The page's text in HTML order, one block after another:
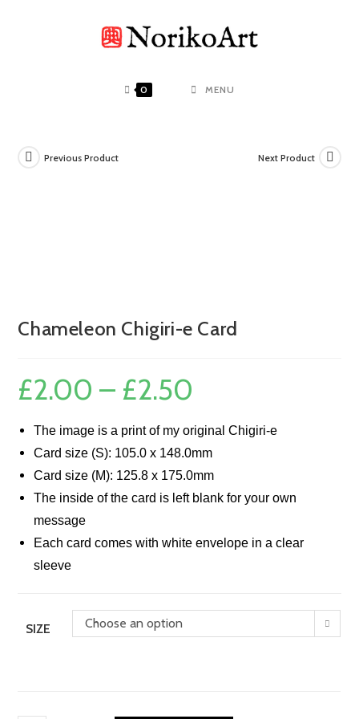
0 MENU
Previous Product Next Product
Chameleon Chigiri-e Card
£2.00 – £2.50
£2.50
The image is a print of my original Chigiri-e
Card size (S): 105.0 x 148.0mm
Card size (M): 125.8 x 175.0mm
The inside of the card is left blank for your own
message
Each card comes with white envelope in a clear
sleeve
SIZE Choose an option